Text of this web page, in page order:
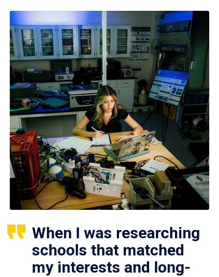
When I was researching
schools that matched
my interests and long-